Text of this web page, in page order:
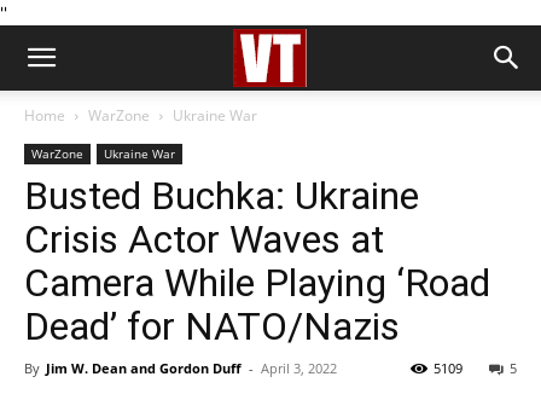
''
Home WarZone Ukraine War
WarZone Ukraine War
Busted Buchka: Ukraine
Crisis Actor Waves at
Camera While Playing ‘Road
Dead’ for NATO/Nazis
By Jim W. Dean and Gordon Duff - April 3, 2022 5
5109